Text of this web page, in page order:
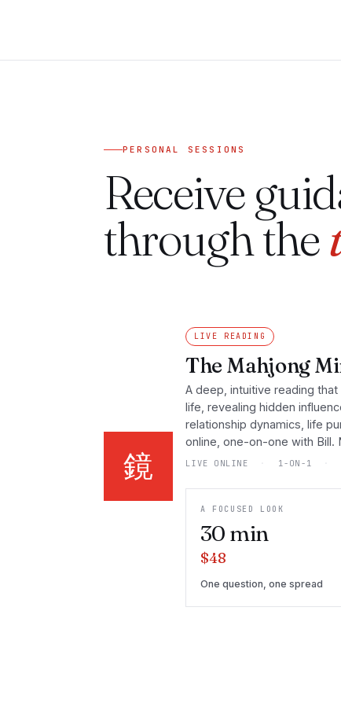
PERSONAL SESSIONS
Receive
through the
鏡
LIVE READING
The Mahjong
A deep, intuitive reading
life, revealing hidden
relationship dynamics, life
online, one-on-one with Bill.
LIVE ONLINE 1-ON-1
A FOCUSED LOOK
30 min
$48
One question, one spread